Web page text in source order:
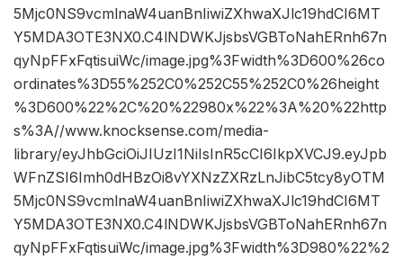
5Mjc0NS9vcmlnaW4uanBnIiwiZXhwaXJlc19hdCI6MT
Y5MDA3OTE3NX0.C4lNDWKJjsbsVGBToNahERnh67n
qyNpFFxFqtisuiWc/image.jpg%3Fwidth%3D600%26co
ordinates%3D55%252C0%252C55%252C0%26height
%3D600%22%2C%20%22980x%22%3A%20%22http
s%3A//www.knocksense.com/media-
library/eyJhbGciOiJIUzI1NiIsInR5cCI6IkpXVCJ9.eyJpb
WFnZSI6Imh0dHBzOi8vYXNzZXRzLnJibC5tcy8yOTM
5Mjc0NS9vcmlnaW4uanBnIiwiZXhwaXJlc19hdCI6MT
Y5MDA3OTE3NX0.C4lNDWKJjsbsVGBToNahERnh67n
qyNpFFxFqtisuiWc/image.jpg%3Fwidth%3D980%22%2